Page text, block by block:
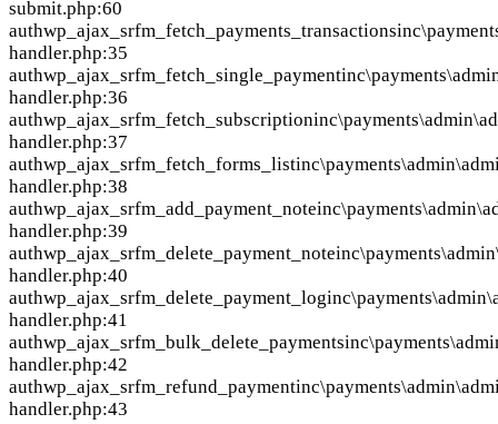
submit.php:60
authwp_ajax_srfm_fetch_payments_transactions
handler.php:35
authwp_ajax_srfm_fetch_single_payment
handler.php:36
authwp_ajax_srfm_fetch_subscription
handler.php:37
authwp_ajax_srfm_fetch_forms_list
handler.php:38
authwp_ajax_srfm_add_payment_note
handler.php:39
authwp_ajax_srfm_delete_payment_note
handler.php:40
authwp_ajax_srfm_delete_payment_log
handler.php:41
authwp_ajax_srfm_bulk_delete_payments
handler.php:42
authwp_ajax_srfm_refund_payment
handler.php:43